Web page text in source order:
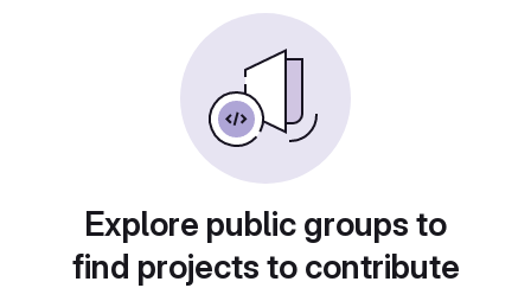
Explore public groups to
find projects to contribute